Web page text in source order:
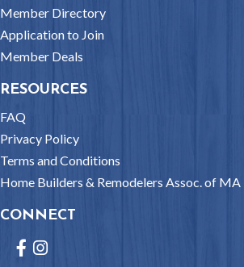
Member Directory
Application to Join
Member Deals
RESOURCES
FAQ
Privacy Policy
Terms and Conditions
Home Builders & Remodelers Assoc. of MA
CONNECT
Facebook
Instagram